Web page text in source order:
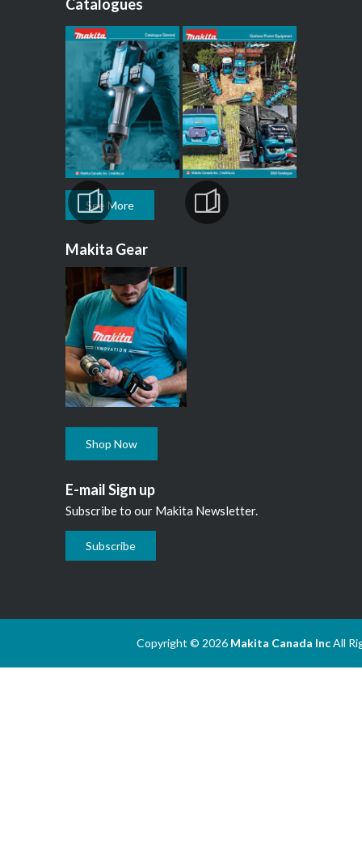
Catalogues
See More
Makita Gear
Shop Now
E-mail Sign up
Subscribe to our Makita Newsletter.
Subscribe
Copyright © 2026 Makita Canada IncAll